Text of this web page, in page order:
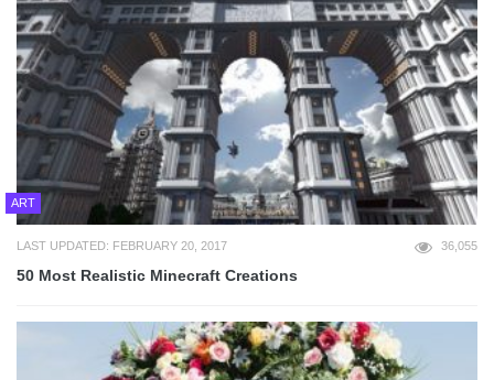
ART
LAST UPDATED: FEBRUARY 20, 2017 36,055
50 Most Realistic Minecraft Creations